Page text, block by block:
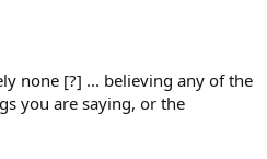
none [?] ... believing any of the
you are saying, or the